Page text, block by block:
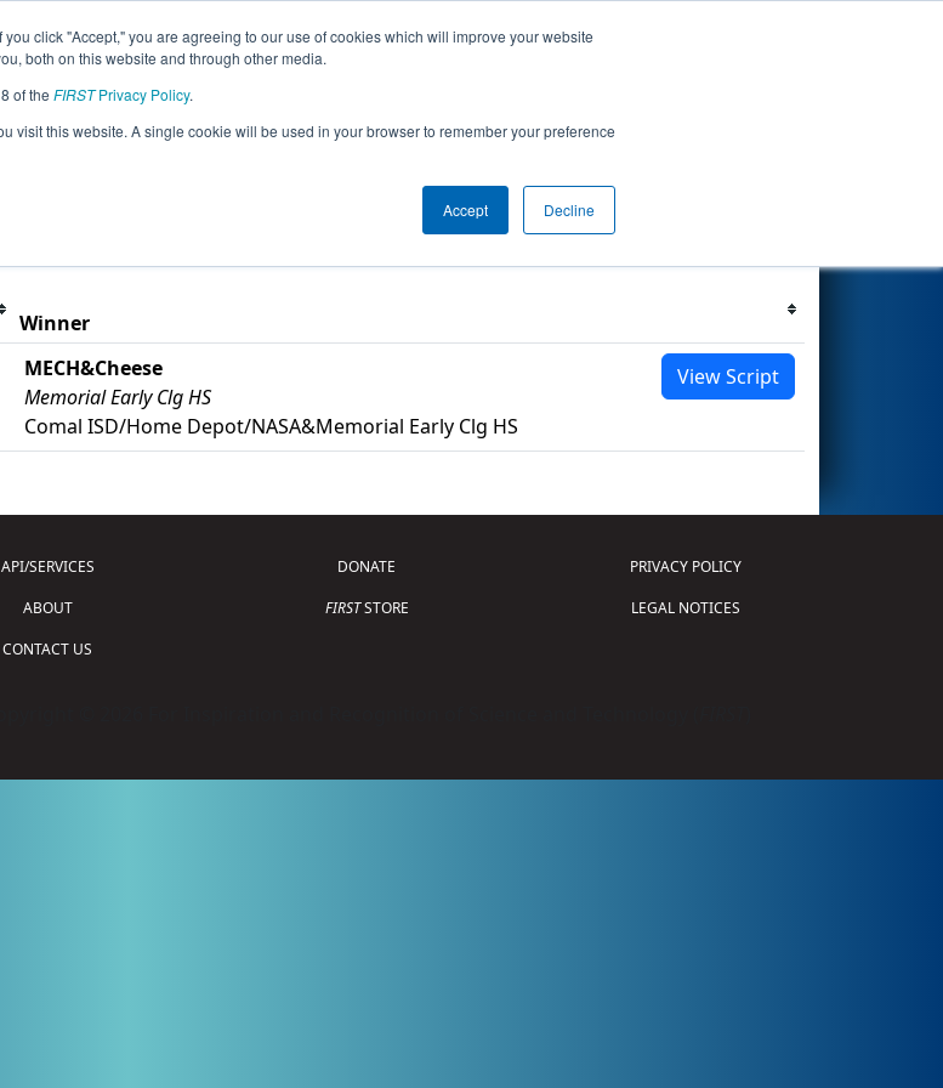
click "Accept," you are agreeing to our use of cookies which will improve your website
both on this website and through other media.
of the FIRSTPrivacy Policy.
visit this website. A single cookie will be used in your browser to remember your preference
Accept Decline
Info All TXMAN Pages This Week's Events
Winner
MECH&Cheese
Memorial Early Clg HS
Comal ISD/Home Depot/NASA&Memorial Early Clg HS
View Script
API/SERVICES
ABOUT
CONTACT US
DONATE
FIRSTSTORE
PRIVACY POLICY
LEGAL NOTICES